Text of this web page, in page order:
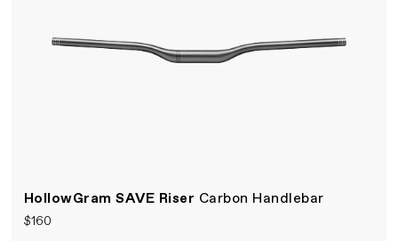
HollowGram SAVE Riser Carbon Handlebar
$160